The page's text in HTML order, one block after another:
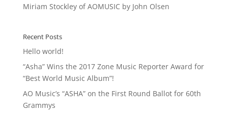
Miriam Stockley of AOMUSIC by John Olsen
Recent Posts
Hello world!
“Asha” Wins the 2017 Zone Music Reporter Award for
“Best World Music Album”!
AO Music’s “ASHA” on the First Round Ballot for 60th
Grammys